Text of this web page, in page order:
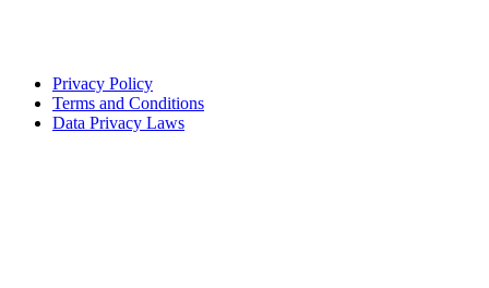
Privacy Policy
Terms and Conditions
Data Privacy Laws